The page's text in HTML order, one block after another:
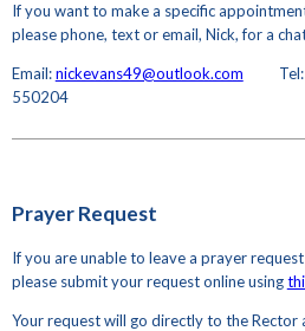
If you want to make a specific
please phone, text or email, Nick, for a
Email:nickevans49@outlook.com Tel:
550204
Prayer Request
If you are unable to leave a prayer
please submit your request online using
Your request will go directly to the